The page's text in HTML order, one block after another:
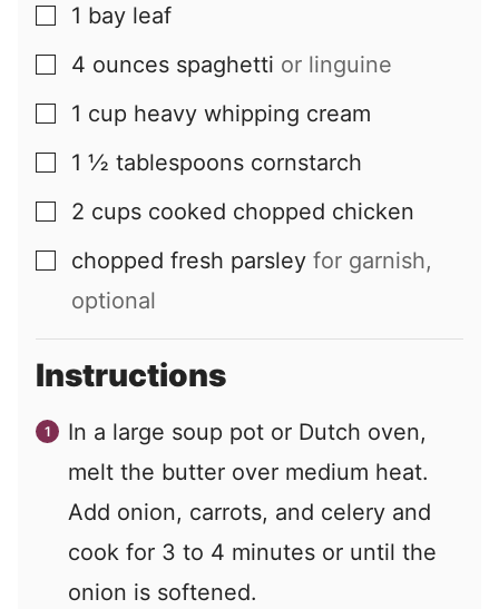
▢
1 bay leaf
▢
4 ounces spaghetti or linguine
▢
1 cup heavy whipping cream
▢
1 ½ tablespoons cornstarch
▢
2 cups cooked chopped chicken
▢
chopped fresh parsley for garnish,
optional
Instructions
In a large soup pot or Dutch oven,
melt the butter over medium heat.
Add onion, carrots, and celery and
cook for 3 to 4 minutes or until the
onion is softened.